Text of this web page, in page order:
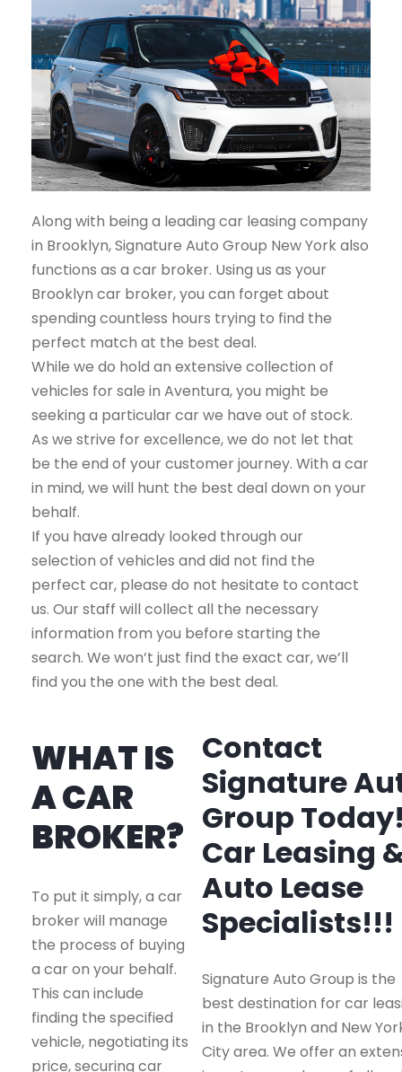
Along with being a leading car leasing company
in Brooklyn, Signature Auto Group New York also
functions as a car broker. Using us as your
Brooklyn car broker, you can forget about
spending countless hours trying to find the
perfect match at the best deal.
While we do hold an extensive collection of
vehicles for sale in Aventura, you might be
seeking a particular car we have out of stock.
As we strive for excellence, we do not let that
be the end of your customer journey. With a car
in mind, we will hunt the best deal down on your
behalf.
If you have already looked through our
selection of vehicles and did not find the
perfect car, please do not hesitate to contact
us. Our staff will collect all the necessary
information from you before starting the
search. We won’t just find the exact car, we’ll
find you the one with the best deal.
WHAT IS
A CAR
BROKER?
To put it simply, a car
broker will manage
the process of buying
a car on your behalf.
This can include
finding the specified
vehicle, negotiating its
price, securing car
Contact
Signature
Group
Car Leasing
Auto Lease
Specialists!!!
Signature Auto Group is the
best destination for car
in the Brooklyn and New
City area. We offer an